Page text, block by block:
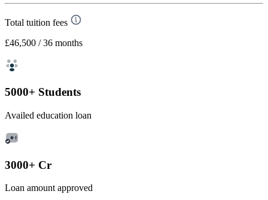
Total tuition fees
£46,500 / 36 months
5000+ Students
Availed education loan
3000+ Cr
Loan amount approved